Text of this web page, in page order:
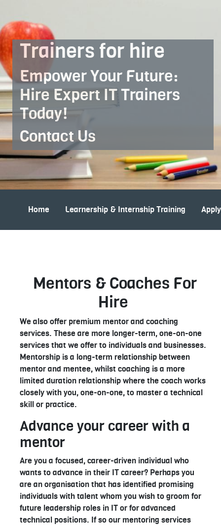
Trainers for hire
Empower Your Future:
Hire Expert IT Trainers
Today!
Contact Us
Home Learnership & Internship Training
Mentors & Coaches For
Hire
We also offer premium mentor and coaching
services. These are more longer-term, one-on-one
services that we offer to individuals and businesses.
Mentorship is a long-term relationship between
mentor and mentee, whilst coaching is a more
limited duration relationship where the coach works
closely with you, one-on-one, to master a technical
skill or practice.
Advance your career with a
mentor
Are you a focused, career-driven individual who
wants to advance in their IT career? Perhaps you
are an organisation that has identified promising
individuals with talent whom you wish to groom for
future leadership roles in IT or for advanced
technical positions. If so our mentoring services